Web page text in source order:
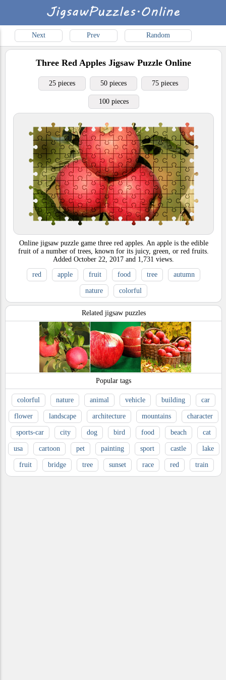
Next Prev Random
Three Red Apples Jigsaw Puzzle Online
25 pieces 50 pieces 75 pieces
100 pieces
Online jigsaw puzzle game three red apples. An apple is the edible
fruit of a number of trees, known for its juicy, green, or red fruits.
Added October 22, 2017 and 1,731 views.
red
apple fruit food tree autumn
nature colorful
Related jigsaw puzzles
Popular tags
colorful nature animal vehicle building car
flower landscape architecture mountains character
sports-car city dog bird food beach cat
usa cartoon pet painting sport castle lake
fruit bridge tree sunset race red train